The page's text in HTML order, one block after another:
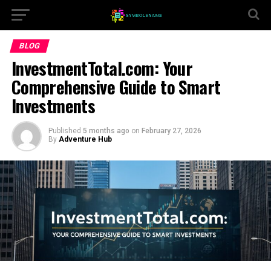
BLOG
InvestmentTotal.com: Your
Comprehensive Guide to Smart
Investments
Published 5 months ago on February 27, 2026
By Adventure Hub